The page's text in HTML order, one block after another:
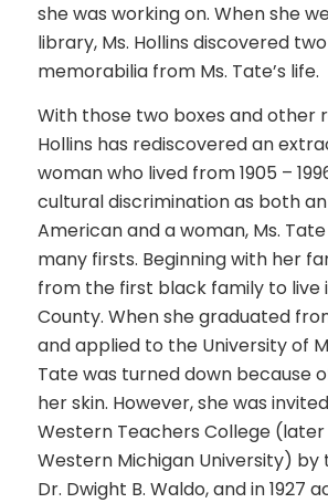
she was working on. When she
library, Ms. Hollins discovered
memorabilia from Ms. Tate’s life.
With those two boxes and other
Hollins has rediscovered an
woman who lived from 1905 –
cultural discrimination as both
American and a woman, Ms.
many firsts. Beginning with her
from the first black family to live
County. When she graduated
and applied to the University of
Tate was turned down because
her skin. However, she was
Western Teachers College
Western Michigan University) by
Dr. Dwight B. Waldo, and in 1927